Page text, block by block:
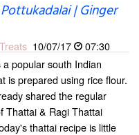
| Ginger
10/07/17
07:30
a popular south Indian
is prepared using rice flour.
shared the regular
Thattai & Ragi Thattai
thattai recipe is little